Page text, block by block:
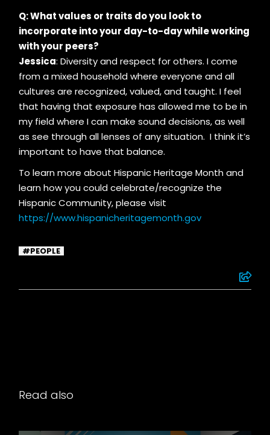
Q: What values or traits do you look to
incorporate into your day-to-day while working
with your peers?
Jessica: Diversity and respect for others. I come
from a mixed household where everyone and all
cultures are recognized, valued, and taught. I feel
that having that exposure has allowed me to be in
my field where I can make sound decisions, as well
as see through all lenses of any situation. I think it’s
important to have that balance.
To learn more about Hispanic Heritage Month and
learn how you could celebrate/recognize the
Hispanic Community, please visit
https://www.hispanicheritagemonth.gov
PEOPLE
Read also